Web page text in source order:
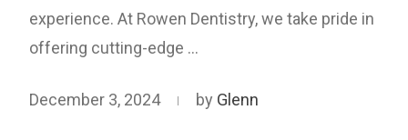
experience. At Rowen Dentistry, we take pride in
offering cutting-edge …
December 3, 2024 by Glenn